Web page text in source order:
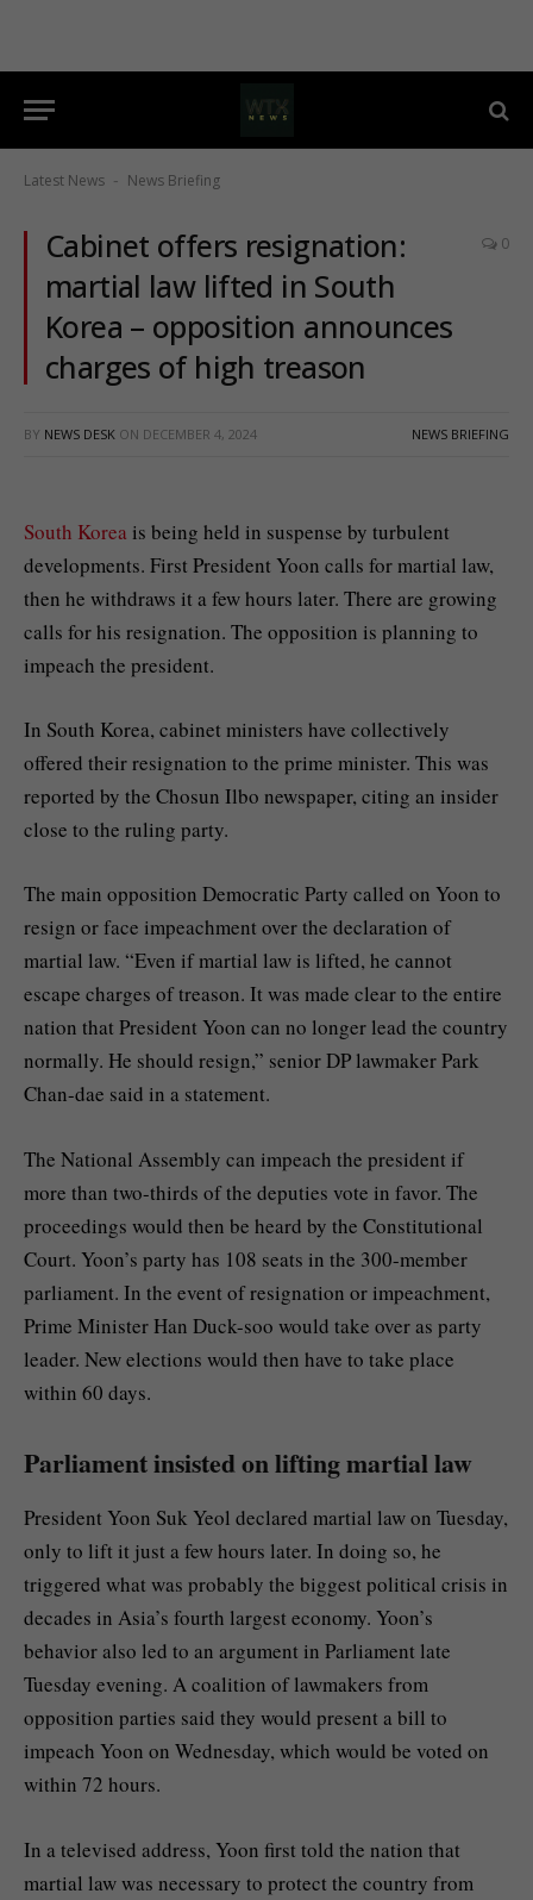
Latest News - News Briefing
Cabinet offers resignation:
martial law lifted in South
Korea – opposition announces
charges of high treason
0
BY NEWS DESK ON DECEMBER 4, 2024 NEWS BRIEFING
South Korea is being held in suspense by turbulent
developments. First President Yoon calls for martial law,
then he withdraws it a few hours later. There are growing
calls for his resignation. The opposition is planning to
impeach the president.
In South Korea, cabinet ministers have collectively
offered their resignation to the prime minister. This was
reported by the Chosun Ilbo newspaper, citing an insider
close to the ruling party.
The main opposition Democratic Party called on Yoon to
resign or face impeachment over the declaration of
martial law. “Even if martial law is lifted, he cannot
escape charges of treason. It was made clear to the entire
nation that President Yoon can no longer lead the country
normally. He should resign,” senior DP lawmaker Park
Chan-dae said in a statement.
The National Assembly can impeach the president if
more than two-thirds of the deputies vote in favor. The
proceedings would then be heard by the Constitutional
Court. Yoon’s party has 108 seats in the 300-member
parliament. In the event of resignation or impeachment,
Prime Minister Han Duck-soo would take over as party
leader. New elections would then have to take place
within 60 days.
Parliament insisted on lifting martial law
President Yoon Suk Yeol declared martial law on Tuesday,
only to lift it just a few hours later. In doing so, he
triggered what was probably the biggest political crisis in
decades in Asia’s fourth largest economy. Yoon’s
behavior also led to an argument in Parliament late
Tuesday evening. A coalition of lawmakers from
opposition parties said they would present a bill to
impeach Yoon on Wednesday, which would be voted on
within 72 hours.
In a televised address, Yoon first told the nation that
martial law was necessary to protect the country from